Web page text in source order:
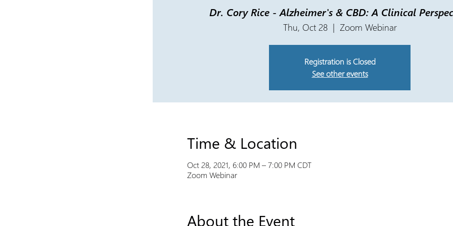
Dr. Cory Rice - Alzheimer's & CBD: A Clinical
Thu, Oct 28
  |
Zoom Webinar
Registration is Closed
See other events
Time & Location
Oct 28, 2021, 6:00 PM – 7:00 PM CDT
Zoom Webinar
About the Event